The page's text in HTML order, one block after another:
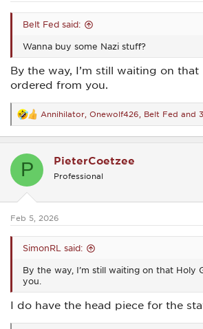
Belt Fed said:
Wanna buy some Nazi stuff?
By the way, I’m still waiting on that
ordered from you.
R
e
a
t
s
Annihilator Onewolf426 Belt Fed and
P PieterCoetzee
Professional
Feb 5, 2026
SimonRL said:
By the way, I’m still waiting on that Holy
you.
I do have the head piece for the